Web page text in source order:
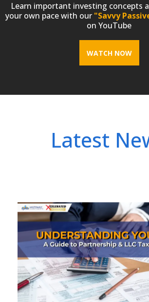
Learn important investing concepts
your own pace with our "Savvy
on YouTube
WATCH NOW
Latest